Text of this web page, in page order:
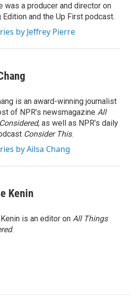
was a producer and director on
Edition and the Up First podcast.
by Jeffrey Pierre
is an award-winning journalist
of NPR’s newsmagazine All
, as well as NPR’s daily
Consider This.
by Ailsa Chang
Kenin
is an editor on All Things
.